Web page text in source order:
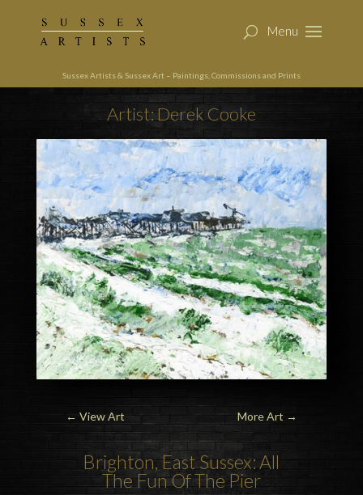
Sussex Artists & Sussex Art – Paintings, Commissions and Prints
Artist: Derek Cooke
← View Art More Art →
Brighton, East Sussex: All
The Fun Of The Pier